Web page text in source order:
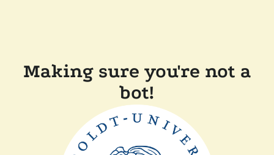
Making sure you're not a
bot!